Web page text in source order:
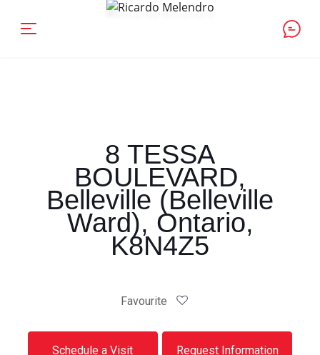
8 TESSA
BOULEVARD,
Belleville (Belleville
Ward), Ontario,
K8N4Z5
Favourite
Schedule a Visit Request Information